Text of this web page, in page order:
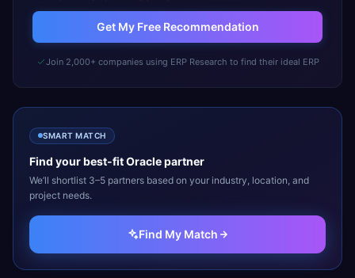
Get My Free Recommendation
Join 2,000+ companies using ERP Research to find their ideal ERP
SMART MATCH
Find your best-fitOraclepartner
We’ll shortlist 3–5 partners based on your industry, location, and
project needs.
Find My Match